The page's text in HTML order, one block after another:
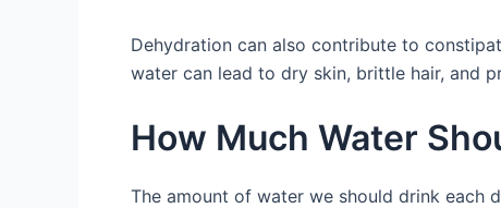
Dehydration can also contribute to
water can lead to dry skin, brittle hair, and
How Much Water
The amount of water we should drink each